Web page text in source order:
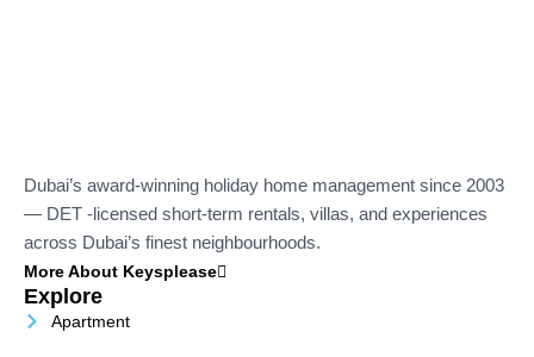
Dubai’s award-winning holiday home management since 2003
— DET -licensed short-term rentals, villas, and experiences
across Dubai’s finest neighbourhoods.
More About Keysplease
Explore
Apartment